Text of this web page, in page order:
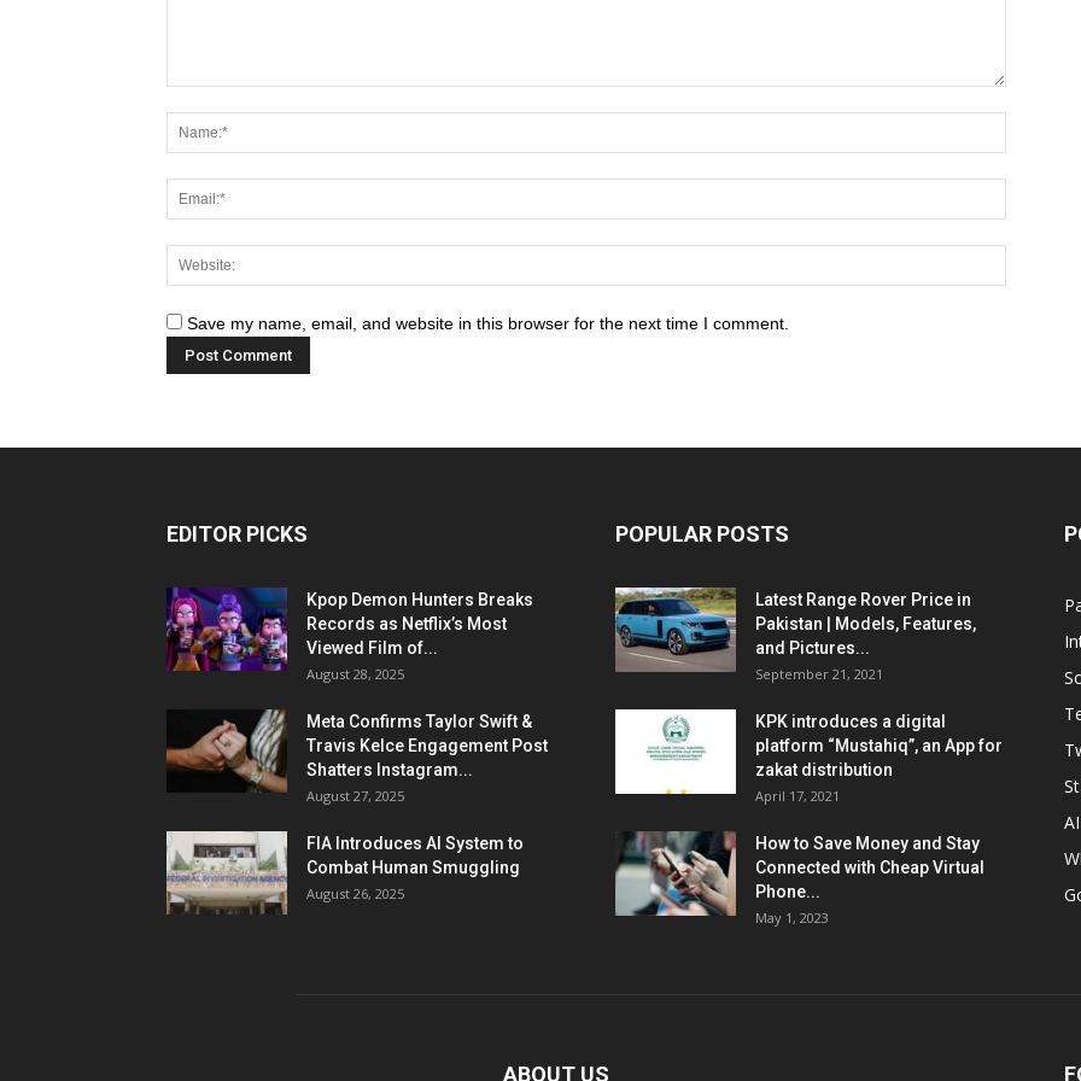
Save my name, email, and website in this browser for the next time I comment.
EDITOR PICKS
Kpop Demon Hunters Breaks
Records as Netflix’s Most
Viewed Film of...
August 28, 2025
Meta Confirms Taylor Swift &
Travis Kelce Engagement Post
Shatters Instagram...
August 27, 2025
FIA Introduces AI System to
Combat Human Smuggling
August 26, 2025
POPULAR POSTS
Latest Range Rover Price in
Pakistan | Models, Features,
and Pictures...
September 21, 2021
KPK introduces a digital
platform “Mustahiq”, an App for
zakat distribution
April 17, 2021
How to Save Money and Stay
Connected with Cheap Virtual
Phone...
May 1, 2023
AI
ABOUT US